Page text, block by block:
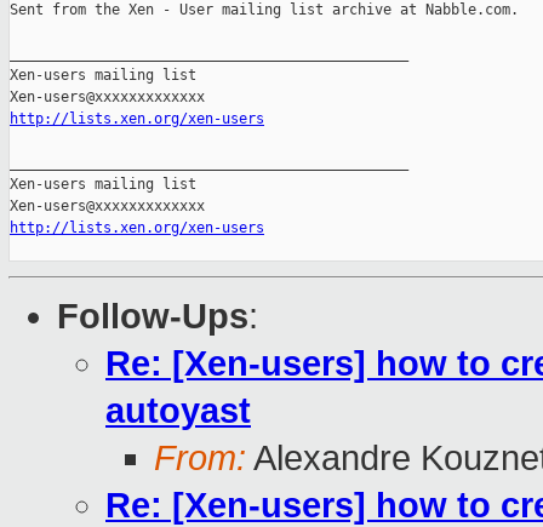
Sent from the Xen - User mailing list archive at Nabble.com.
Xen-users mailing list
http://lists.xen.org/xen-users
Xen-users mailing list
http://lists.xen.org/xen-users
Follow-Ups:
Re: [Xen-users] how to
autoyast
From: Alexandre
Re: [Xen-users] how to